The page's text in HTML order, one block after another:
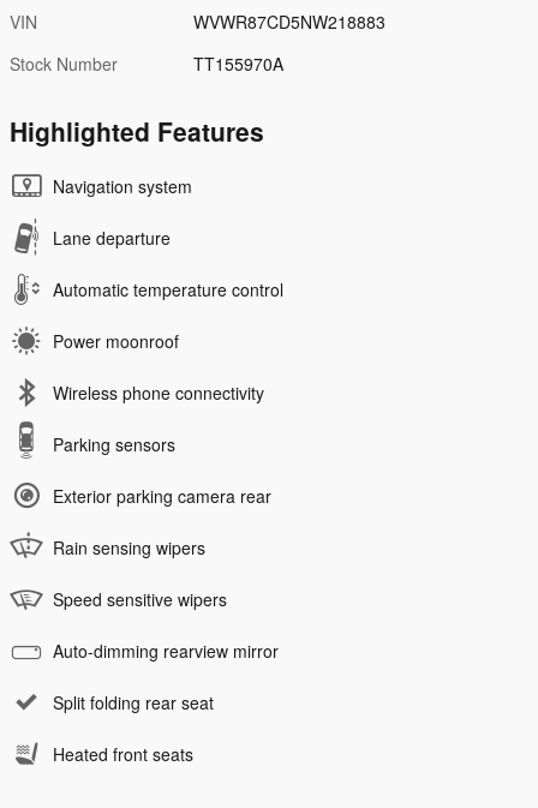
VIN
WVWR87CD5NW218883
Stock Number
TT155970A
Highlighted Features
Navigation system
Lane departure
Automatic temperature control
Power moonroof
Wireless phone connectivity
Parking sensors
Exterior parking camera rear
Rain sensing wipers
Speed sensitive wipers
Auto-dimming rearview mirror
Split folding rear seat
Heated front seats